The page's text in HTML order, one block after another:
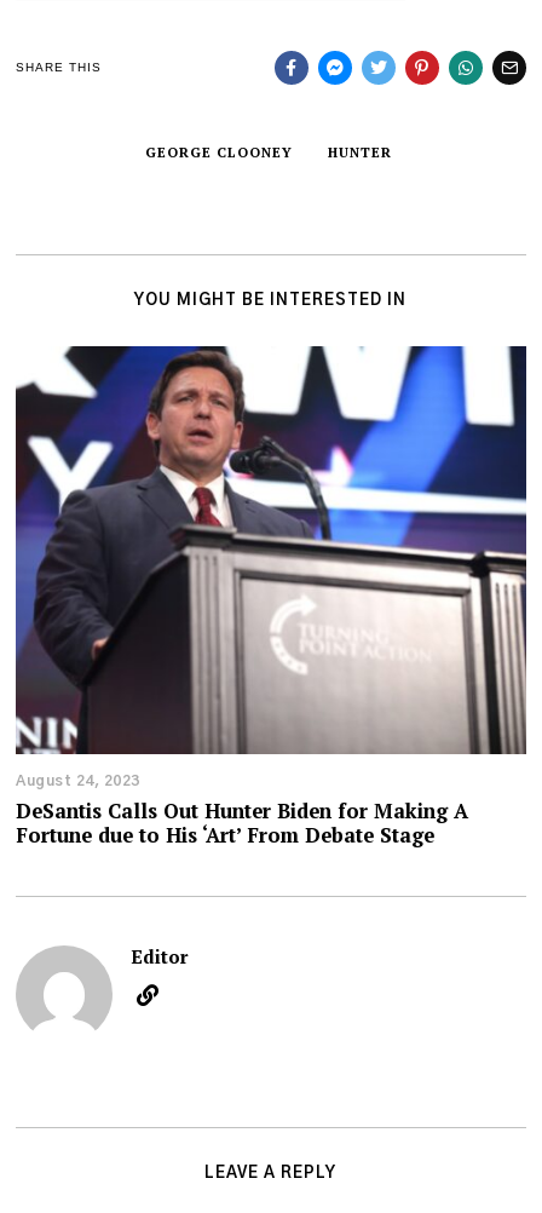
SHARE THIS
GEORGE CLOONEY HUNTER
YOU MIGHT BE INTERESTED IN
August 24, 2023
DeSantis Calls Out Hunter Biden for Making A
Fortune due to His ‘Art’ From Debate Stage
Editor
LEAVE A REPLY